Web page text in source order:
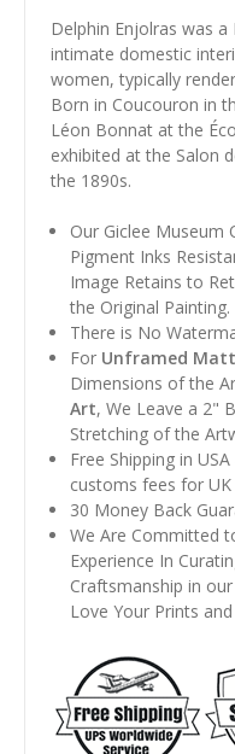
Delphin Enjolras was
intimate domestic
women, typically
Born in Coucouron in
Léon Bonnat at the
exhibited at the Salon
the 1890s.
Our Giclee Museum
Pigment Inks
Image Retains to
the Original Painting.
There is No
For Unframed
Dimensions of the
Art, We Leave a 2"
Stretching of the
Free Shipping in
customs fees for
30 Money Back
We Are Committed
Experience In
Craftsmanship in
Love Your Prints